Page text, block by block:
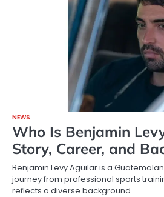
NEWS
Who Is Benjamin
Story, Career, and
Benjamin Levy Aguilar is a
journey from professional sports
reflects a diverse background…